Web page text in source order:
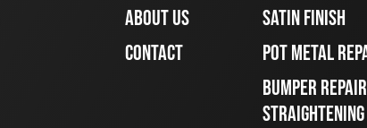
ABOUT US
CONTACT
SATIN FINISH
POT METAL
BUMPER
STRAIGHTENING